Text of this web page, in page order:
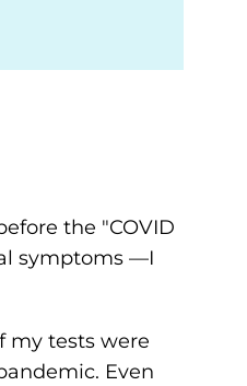
the "COVID
symptoms —I
my tests were
Even